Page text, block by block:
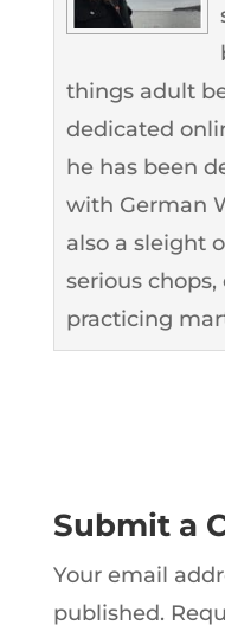
things adult
dedicated
he has been
with German
also a sleight
serious
practicing
Submit a
Your email
published.